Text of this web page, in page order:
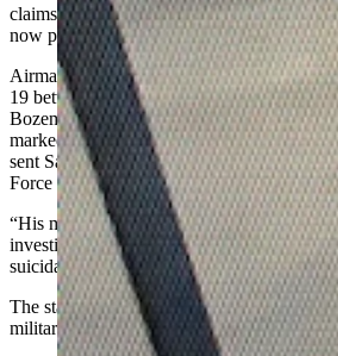
claims he fled child pornography-related
now plans to kill himself “in nature,"
Airman First Class Branden Cecil
19 between midnight and 1 a.m. outside
Bozeman Yellowstone International
marked "urgent" the Wyoming Division of
sent Saturday to Cowboy State Daily on
Force Office of Special Investigations.
“His mode of transportation leaving the
investigation,” says the statement, adding,
suicidal and has plans to commit suicide in
The statement says Standifer fled Hurlburt
military criminal prosecution from “alleged